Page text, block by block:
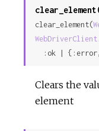
clear_element(
:ok |
Clears the
element